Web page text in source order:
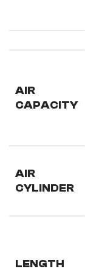
AIR
CAPACITY
AIR
CYLINDER
LENGTH